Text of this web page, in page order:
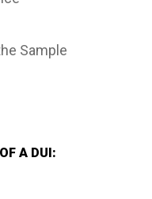
Sample
A DUI: